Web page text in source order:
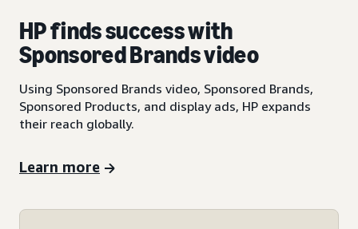
HP finds success with
Sponsored Brands video
Using Sponsored Brands video, Sponsored Brands,
Sponsored Products, and display ads, HP expands
their reach globally.
Learn more